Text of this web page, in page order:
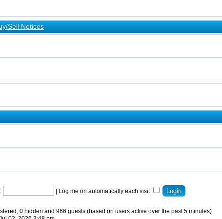
Sell Notices
Log me on automatically each visit
0 hidden and 966 guests (based on users active over the past 5 minutes)